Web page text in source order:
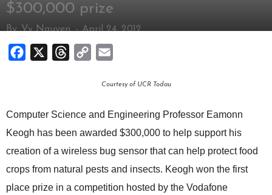
$300,000 prize
By Vy Nguyen- April 24, 2012
Facebook Threads
Copy
Courtesy of UCR Todau
Computer Science and Engineering Professor Eamonn
Keogh has been awarded $300,000 to help support his
creation of a wireless bug sensor that can help protect food
crops from natural pests and insects. Keogh won the first
place prize in a competition hosted by the Vodafone